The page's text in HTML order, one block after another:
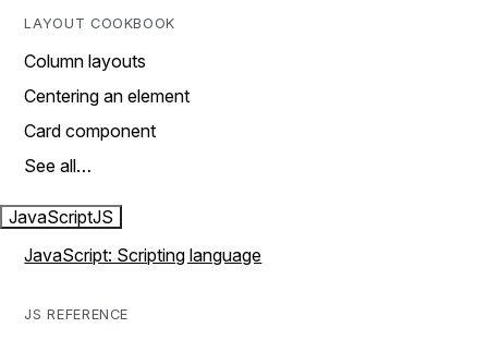
LAYOUT COOKBOOK
Column layouts
Centering an element
Card component
See all…
JavaScriptJS
JavaScript: Scripting language
JS REFERENCE